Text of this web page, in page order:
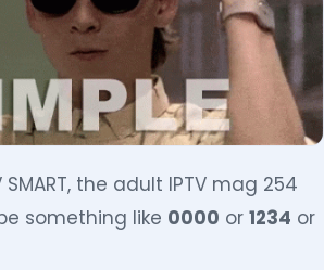
the adult IPTV mag 254
something like 0000 or 1234 or